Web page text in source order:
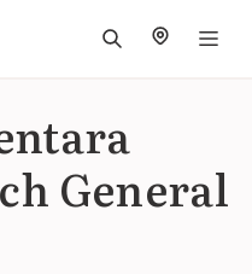
General